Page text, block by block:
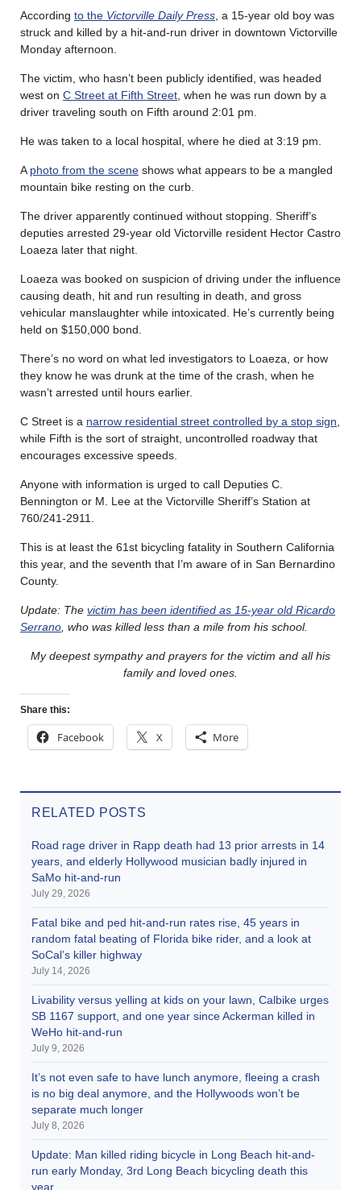
According to the Victorville Daily Press , a 15-year old boy was
struck and killed by a hit-and-run driver in downtown Victorville
Monday afternoon.
The victim, who hasn’t been publicly identified, was headed
west on C Street at Fifth Street , when he was run down by a
driver traveling south on Fifth around 2:01 pm.
He was taken to a local hospital, where he died at 3:19 pm.
A photo from the scene shows what appears to be a mangled
mountain bike resting on the curb.
The driver apparently continued without stopping. Sheriff’s
deputies arrested 29-year old Victorville resident Hector Castro
Loaeza later that night.
Loaeza was booked on suspicion of driving under the influence
causing death, hit and run resulting in death, and gross
vehicular manslaughter while intoxicated. He’s currently being
held on $150,000 bond.
There’s no word on what led investigators to Loaeza, or how
they know he was drunk at the time of the crash, when he
wasn’t arrested until hours earlier.
C Street is a narrow residential street controlled by a stop sign
while Fifth is the sort of straight, uncontrolled roadway that
encourages excessive speeds.
Anyone with information is urged to call Deputies C.
Bennington or M. Lee at the Victorville Sheriff’s Station at
760/241-2911.
This is at least the 61st bicycling fatality in Southern California
this year, and the seventh that I’m aware of in San Bernardino
County.
Update: The victim has been identified as 15-year old Ricardo
Serrano , who was killed less than a mile from his school.
My deepest sympathy and prayers for the victim and all his
family and loved ones.
Share this:
Facebook X More
RELATED POSTS
Road rage driver in Rapp death had 13 prior arrests in 14
years, and elderly Hollywood musician badly injured in
SaMo hit-and-run
July 29, 2026
Fatal bike and ped hit-and-run rates rise, 45 years in
random fatal beating of Florida bike rider, and a look at
SoCal’s killer highway
July 14, 2026
Livability versus yelling at kids on your lawn, Calbike urges
SB 1167 support, and one year since Ackerman killed in
WeHo hit-and-run
July 9, 2026
It’s not even safe to have lunch anymore, fleeing a crash
is no big deal anymore, and the Hollywoods won’t be
separate much longer
July 8, 2026
Update: Man killed riding bicycle in Long Beach hit-and-
run early Monday, 3rd Long Beach bicycling death this
year